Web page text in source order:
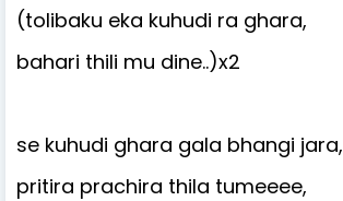
(tolibaku eka kuhudi ra ghara,
bahari thili mu dine..)x2
se kuhudi ghara gala bhangi jara,
pritira prachira thila tumeeee,